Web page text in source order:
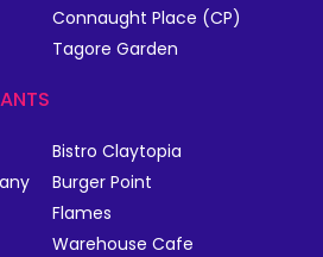
Connaught Place (CP)
Tagore Garden
Bistro Claytopia
Burger Point
Flames
Warehouse Cafe